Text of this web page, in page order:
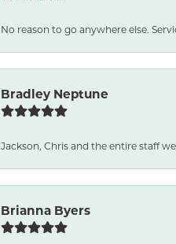
No reason to go anywhere else.
Bradley Neptune
Jackson, Chris and the entire staff
Brianna Byers